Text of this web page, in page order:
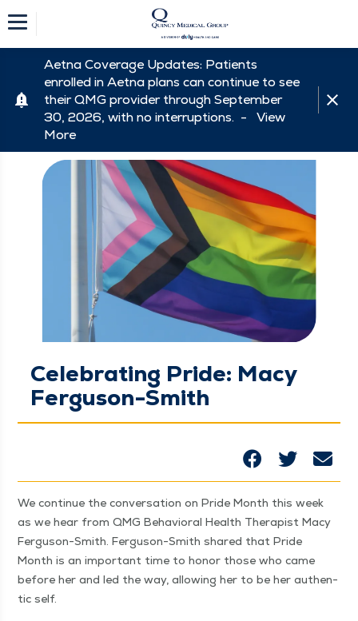
Aetna Coverage Updates: Patients
enrolled in Aetna plans can continue to see
their QMG provider through September
30, 2026, with no interruptions. - View
More
Celebrating Pride: Macy
Ferguson-Smith
We con­tin­ue the con­ver­sa­tion on Pride Month this week
as we hear from QMG Behav­ioral Health Ther­a­pist Macy
Fer­gu­son-Smith. Fer­gu­son-Smith shared that Pride
Month is an impor­tant time to hon­or those who came
before her and led the way, allow­ing her to be her authen­
tic self.